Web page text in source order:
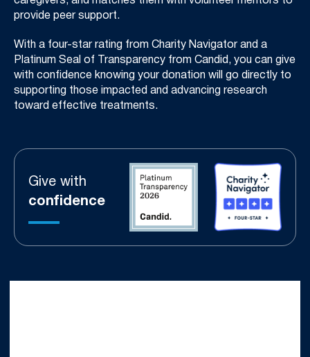
provide peer support.
With a four-star rating from Charity Navigator and a
Platinum Seal of Transparency from Candid, you can give
with confidence knowing your donation will go directly to
supporting those impacted and advancing research
toward effective treatments.
Give with
confidence